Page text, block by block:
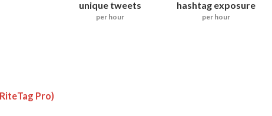
unique tweets
per hour
hashtag exposure
per hour
Pro)